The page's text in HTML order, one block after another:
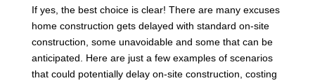
If yes, the best choice is clear! There are many excuses
home construction gets delayed with standard on-site
construction, some unavoidable and some that can be
anticipated. Here are just a few examples of scenarios
that could potentially delay on-site construction, costing